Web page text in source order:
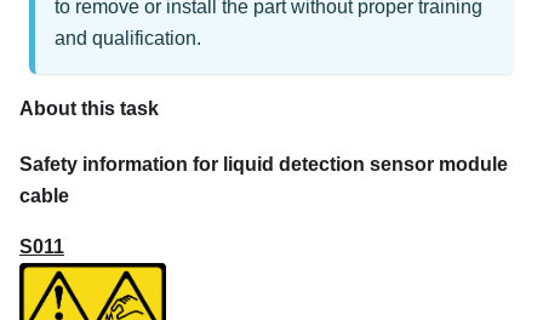
to remove or install the part without proper training
and qualification.
About this task
Safety information for liquid detection sensor module
cable
S011